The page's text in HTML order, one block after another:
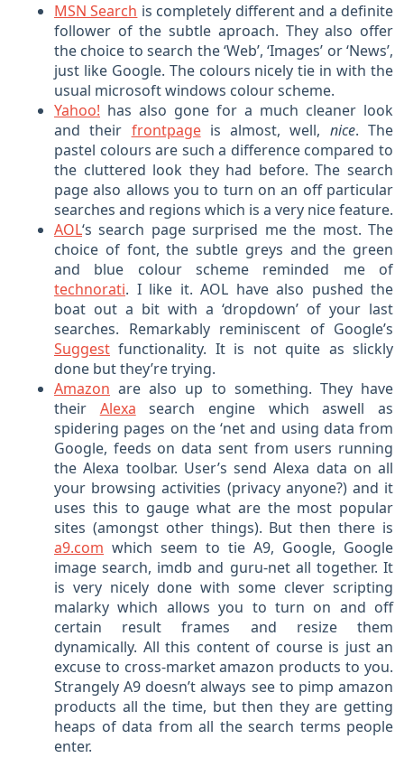
MSN Search is completely different and a definite
follower of the subtle aproach. They also offer
the choice to search the ‘Web’, ‘Images’ or ‘News’,
just like Google. The colours nicely tie in with the
usual microsoft windows colour scheme.
Yahoo! has also gone for a much cleaner look
and their frontpageis almost, well, nice. The
pastel colours are such a difference compared to
the cluttered look they had before. The search
page also allows you to turn on an off particular
searches and regions which is a very nice feature.
AOL‘s search page surprised me the most. The
choice of font, the subtle greys and the green
and blue colour scheme reminded me of
technorati. I like it. AOL have also pushed the
boat out a bit with a ‘dropdown’ of your last
searches. Remarkably reminiscent of Google’s
Suggest functionality. It is not quite as slickly
done but they’re trying.
Amazon are also up to something. They have
their Alexa search engine which aswell as
spidering pages on the ‘net and using data from
Google, feeds on data sent from users running
the Alexa toolbar. User’s send Alexa data on all
your browsing activities (privacy anyone?) and it
uses this to gauge what are the most popular
sites (amongst other things). But then there is
a9.com which seem to tie A9, Google, Google
image search, imdb and guru-net all together. It
is very nicely done with some clever scripting
malarky which allows you to turn on and off
certain result frames and resize them
dynamically. All this content of course is just an
excuse to cross-market amazon products to you.
Strangely A9 doesn’t always see to pimp amazon
products all the time, but then they are getting
heaps of data from all the search terms people
enter.